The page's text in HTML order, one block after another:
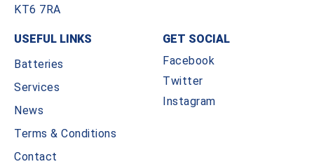
KT6 7RA
USEFUL LINKS
Batteries
Services
News
Terms & Conditions
Contact
GET SOCIAL
Facebook
Twitter
Instagram